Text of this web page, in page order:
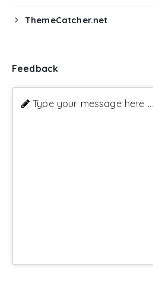
ThemeCatcher.net
Feedback
Type your message here ...